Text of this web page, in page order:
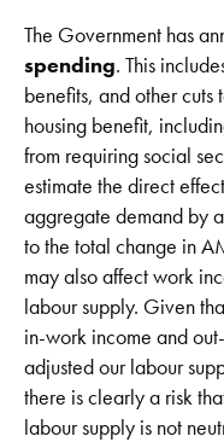
The Government has
spending. This
benefits, and other
housing benefit,
from requiring social
estimate the direct
aggregate demand by
to the total change in
may also affect work
labour supply. Given
in-work income and
adjusted our labour
there is clearly a risk
labour supply is not